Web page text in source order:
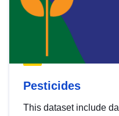
Pesticides
This dataset include